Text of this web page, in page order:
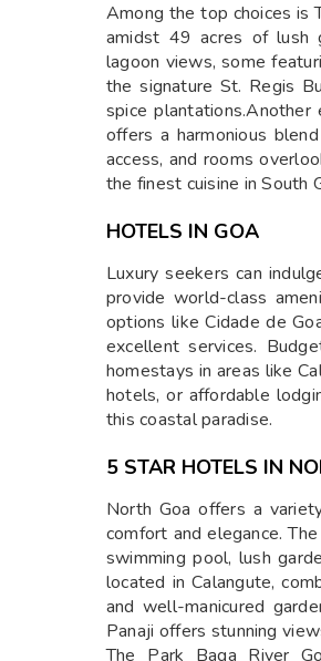
Among the top choices is
amidst 49 acres of lush
lagoon views, some
the signature St. Regis
spice
offers a harmonious
access, and rooms
the finest cuisine in South
HOTELS IN GOA
Luxury seekers can
provide world-class
options like Cidade de
excellent services.
homestays in areas like
hotels, or affordable
this coastal paradise.
5 STAR HOTELS IN
North Goa offers a
comfort and elegance.
swimming pool, lush
located in Calangute,
and well-manicured
Panaji offers stunning
The Park Baga River